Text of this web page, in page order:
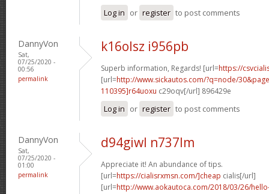
Log in or register to post comments
DannyVon
Sat,
07/25/2020 -
00:56
permalink
k16olsz i956pb
Superb information, Regards! [url=https://
[url=http://www.sickautos.com/?q=node/
110395]r64uoxu c29oqv[/url] 896429e
Log in or register to post comments
DannyVon
Sat,
07/25/2020 -
01:00
permalink
d94giwl n737lm
Appreciate it! An abundance of tips.
[url=https://cialisrxmsn.com/]cheap cialis[/url]
[url=http://www.aokautoca.com/2018/03/26/